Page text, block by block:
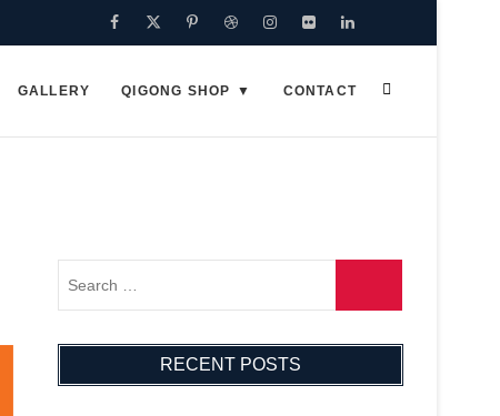
Facebook
TwitterPinterest
DribbbleInstagram
FlickrLinkedin
GALLERY QIGONG SHOP CONTACT
RECENT POSTS